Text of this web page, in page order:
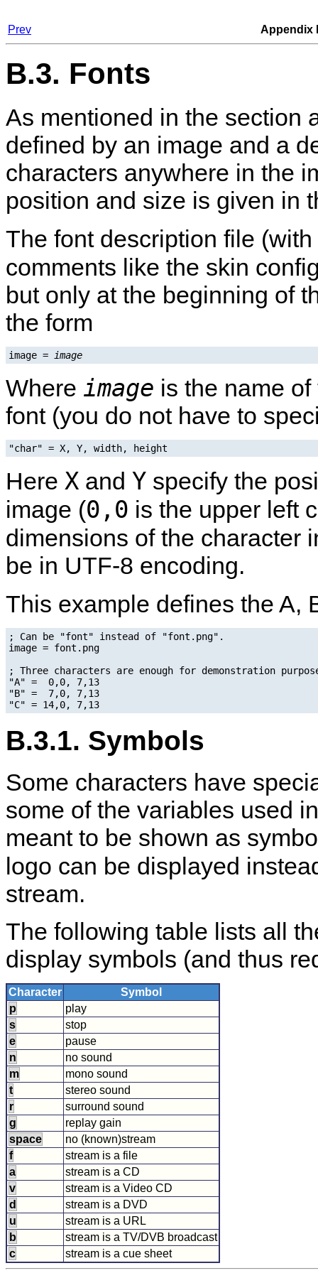
Prev Appendix
B.3. Fonts
As mentioned in the section
defined by an image and a
characters anywhere in the
position and size is given in
The font description file (with
comments like the skin
but only at the beginning of
the form
image = image
Where image is the name
font (you do not have to
"char" = X, Y, width, height
Here X and Y specify the
image (0,0 is the upper left
dimensions of the character
be in UTF-8 encoding.
This example defines the A,
; Can be "font" instead of "font.png".
image = font.png
; Three characters are enough for demonstration
"A" =  0,0, 7,13
"B" =  7,0, 7,13
B.3.1. Symbols
Some characters have
some of the variables used
meant to be shown as
logo can be displayed
stream.
The following table lists all
display symbols (and thus
Character
Symbol
p
play
s
stop
e
pause
n
no sound
m
mono sound
t
stereo sound
r
surround sound
g
replay gain
space
no (known)stream
f
stream is a file
a
stream is a CD
v
stream is a Video CD
d
stream is a DVD
u
stream is a URL
b
stream is a TV/DVB broadcast
c
stream is a cue sheet